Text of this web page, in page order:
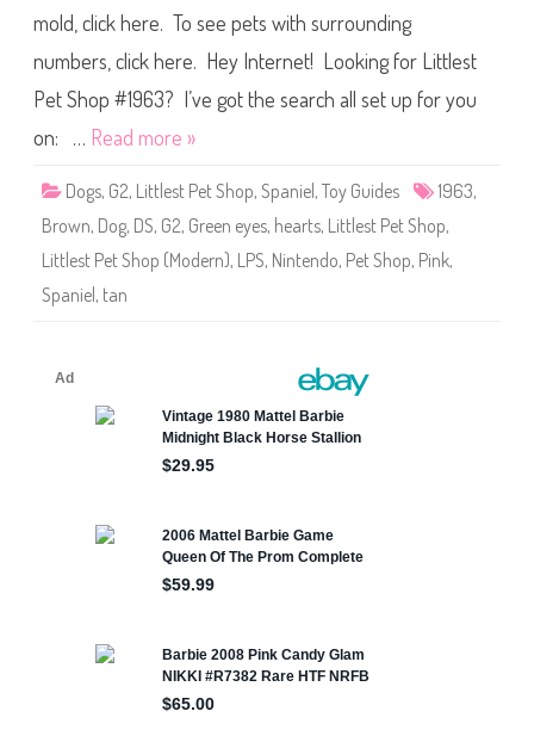
e
l
i
e
#
9
t
e
S
h
3
mold, click here. To see pets with surrounding
numbers, click here. Hey Internet! Looking for Littlest
Pet Shop #1963? I’ve got the search all set up for you
on: … Read more »
Dogs, G2, Littlest Pet Shop, Spaniel, Toy Guides 1963,
Brown, Dog, DS, G2, Green eyes, hearts, Littlest Pet Shop,
Littlest Pet Shop (Modern), LPS, Nintendo, Pet Shop, Pink,
Spaniel, tan